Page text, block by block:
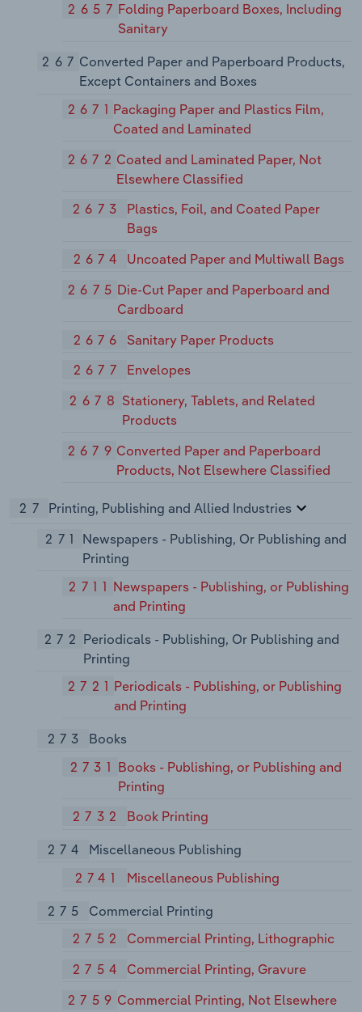
2657 Folding Paperboard Boxes, Including
Sanitary
267 Converted Paper and Paperboard Products,
Except Containers and Boxes
2671 Packaging Paper and Plastics Film,
Coated and Laminated
2672 Coated and Laminated Paper, Not
Elsewhere Classified
2673
Plastics, Foil, and Coated Paper
Bags
2674
Uncoated Paper and Multiwall Bags
2675 Die-Cut Paper and Paperboard and
Cardboard
2676
Sanitary Paper Products
2677
Envelopes
2678 Stationery, Tablets, and Related
Products
2679 Converted Paper and Paperboard
Products, Not Elsewhere Classified
27
Printing, Publishing and Allied Industries
271
Newspapers - Publishing, Or Publishing and
Printing
2711 Newspapers - Publishing, or Publishing
and Printing
272 Periodicals - Publishing, Or Publishing and
Printing
2721 Periodicals - Publishing, or Publishing
and Printing
273
Books
2731 Books - Publishing, or Publishing and
Printing
2732
Book Printing
274
Miscellaneous Publishing
2741
Miscellaneous Publishing
275
Commercial Printing
2752
Commercial Printing, Lithographic
2754
Commercial Printing, Gravure
2759 Commercial Printing, Not Elsewhere